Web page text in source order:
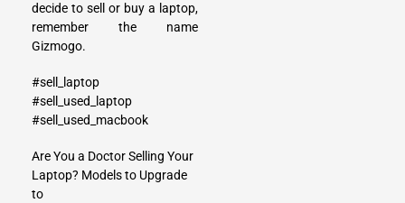
decide to sell or buy a laptop,
remember the name
Gizmogo.
#sell_laptop
#sell_used_laptop
#sell_used_macbook
Are You a Doctor Selling Your
Laptop? Models to Upgrade
to